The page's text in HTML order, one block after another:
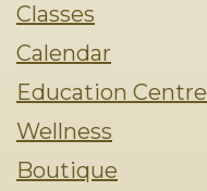
Classes
Calendar
Education Centre
Wellness
Boutique